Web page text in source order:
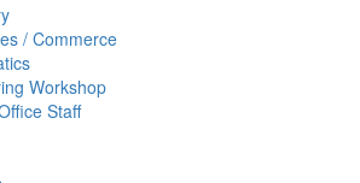
/ Commerce
Workshop
Staff